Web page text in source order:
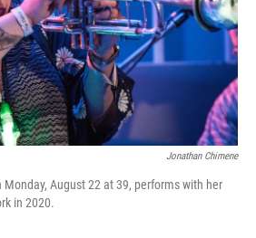
Jonathan Chimene
August 22 at 39, performs with her
in 2020.